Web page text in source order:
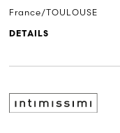
France/TOULOUSE
DETAILS